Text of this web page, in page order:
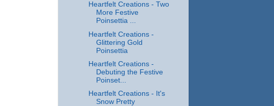
Heartfelt Creations - Two
More Festive
Poinsettia ...
Heartfelt Creations -
Glittering Gold
Poinsettia
Heartfelt Creations -
Debuting the Festive
Poinset...
Heartfelt Creations - It's
Snow Pretty